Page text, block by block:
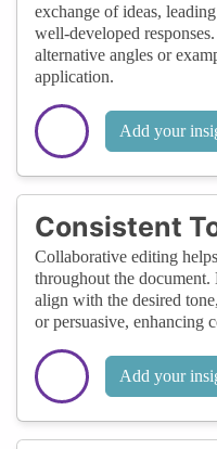
exchange of ideas,
well-developed
alternative angles or
application.
Add your
Consistent
Collaborative editing
throughout the document.
align with the desired
or persuasive, enhancing
Add your